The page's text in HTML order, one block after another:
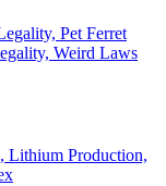
Pet Ferret
Weird Laws
Lithium Production,